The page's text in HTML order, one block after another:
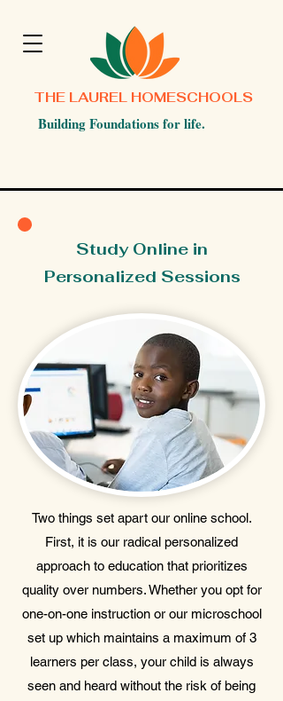
THE LAUREL HOMESCHOOLS
Building Foundations for life.
Study Online in
Personalized Sessions
Two things set apart our online school.
First, it is our radical personalized
approach to education that prioritizes
quality over numbers. Whether you opt for
one-on-one instruction or our microschool
set up which maintains a maximum of 3
learners per class, your child is always
seen and heard without the risk of being